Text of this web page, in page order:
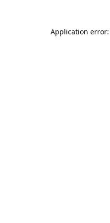
Application